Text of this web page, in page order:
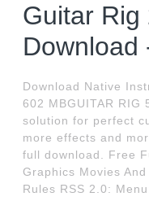
Guitar Rig
Download
Download Native
602 MBGUITAR RIG
solution for perfect
more effects and
full download. Free
Graphics Movies
Rules RSS 2.0: